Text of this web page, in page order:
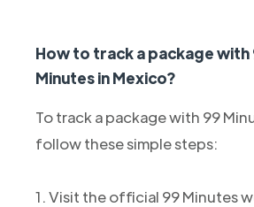
How to track a package with
Minutes in Mexico?
To track a package with 99
follow these simple steps:
1. Visit the official 99 Minutes